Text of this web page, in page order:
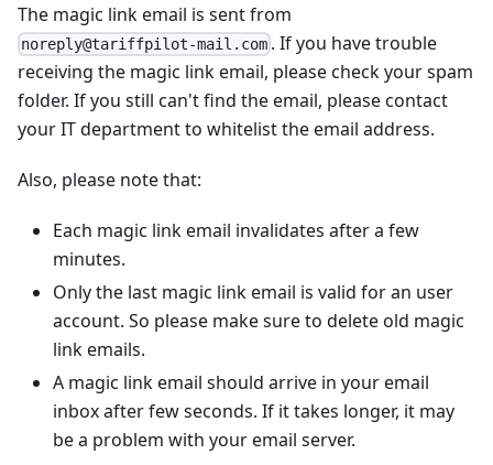
The magic link email is sent from
noreply@tariffpilot-mail.com . If you have trouble
receiving the magic link email, please check your spam
folder. If you still can't find the email, please contact
your IT department to whitelist the email address.
Also, please note that:
Each magic link email invalidates after a few
minutes.
Only the last magic link email is valid for an user
account. So please make sure to delete old magic
link emails.
A magic link email should arrive in your email
inbox after few seconds. If it takes longer, it may
be a problem with your email server.